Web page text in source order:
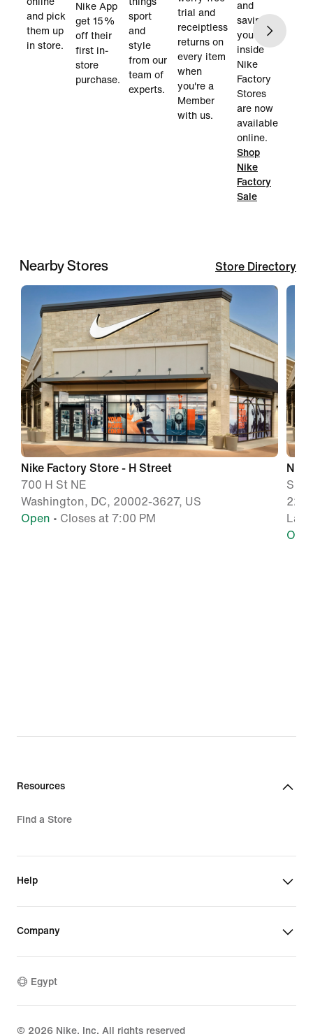
and pick
them up
in store.
Nike App
get 15%
off their
first in-
store
purchase.
sport
and
style
from our
team of
experts.
trial and
receiptless
returns on
every item
when
you're a
Member
with us.
and
savings
you find
inside
Nike
Factory
Stores
are now
available
online.
Shop
Nike
Factory
Sale
Nearby Stores Store Directory
Nike Factory Store - H Street
700 H St NE
Washington, DC, 20002-3627, US
Open • Closes at 7:00 PM
Resources
Find a Store
Help
Company
Egypt
© 2026 Nike, Inc. All rights reserved